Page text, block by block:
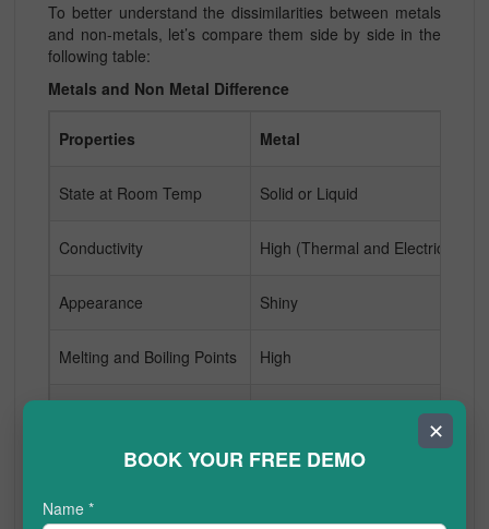
To better understand the dissimilarities between metals
and non-metals, let’s compare them side by side in the
following table:
Metals and Non Metal Difference
Properties Metal
State at Room Temp Solid or Liquid
Conductivity High (Thermal and Electric)
Appearance Shiny
Melting and Boiling Points High
Reactivity Variable Reactivity
Examples Copper, Gold, Iron
✕
BOOK YOUR FREE DEMO
Name *